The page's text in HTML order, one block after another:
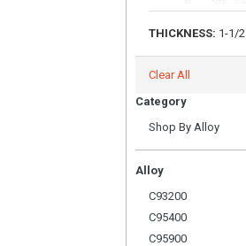
THICKNESS: 1-1/2
Clear All
Category
Shop By Alloy
Alloy
C93200
C95400
C95900